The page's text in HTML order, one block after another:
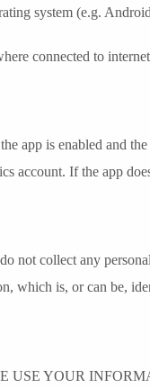
system (e.g.
connected to
app is enabled and
account. If the app
not collect any
which is, or can be,
USE YOUR